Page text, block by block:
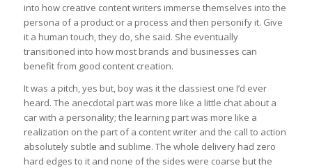
into how creative content writers immerse themselves into the
persona of a product or a process and then personify it. Give
it a human touch, they do, she said. She eventually
transitioned into how most brands and businesses can
benefit from good content creation.
It was a pitch, yes but, boy was it the classiest one I’d ever
heard. The anecdotal part was more like a little chat about a
car with a personality; the learning part was more like a
realization on the part of a content writer and the call to action
absolutely subtle and sublime. The whole delivery had zero
hard edges to it and none of the sides were coarse but the